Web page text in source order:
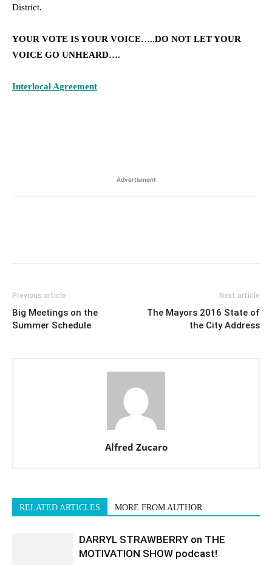
District.
YOUR VOTE IS YOUR VOICE…..DO NOT LET YOUR
VOICE GO UNHEARD….
Interlocal Agreement
Advertisment
Previous article
Big Meetings on the
Summer Schedule
Next article
The Mayors 2016 State of
the City Address
Alfred Zucaro
RELATED ARTICLES MORE FROM AUTHOR
DARRYL STRAWBERRY on THE
MOTIVATION SHOW podcast!